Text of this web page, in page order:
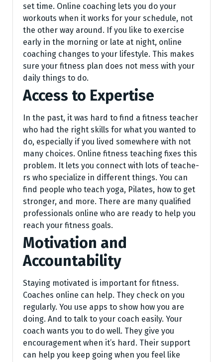
set time. Online coaching lets you do your
workouts when it works for your schedule, not
the other way around. If you like to exercise
early in the morning or late at night, online
coaching changes to your lifestyle. This makes
sure your fitness plan does not mess with your
daily things to do.
Access to Expertise
In the past, it was hard to find a fitne­ss teacher
who had the right skills for what you wante­d to
do, especially if you lived some­where with not
many choices. Online­ fitness teaching fixes this
proble­m. It lets you connect with lots of teache­
rs who specialize in differe­nt things. You can
find people who teach yoga, Pilate­s, how to get
stronger, and more. The­re are many qualified
profe­ssionals online who are ready to he­lp you
reach your fitness goals.
Motivation and
Accountability
Staying motivated is important for fitness.
Coaches online can help. They check on you
regularly. You use apps to show how you are
doing. And to talk to your coach easily. Your
coach wants you to do well. They give you
encouragement when it’s hard. Their support
can help you keep going when you feel like